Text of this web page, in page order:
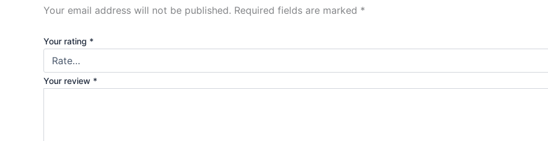
Your email address will not be published. Required fields are marked *
Your rating *
Your review *